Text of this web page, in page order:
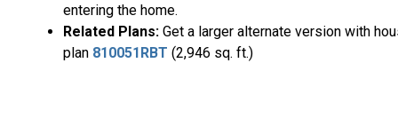
entering the home.
Related Plans: Get a larger alternate version with
plan 810051RBT (2,946 sq. ft.)